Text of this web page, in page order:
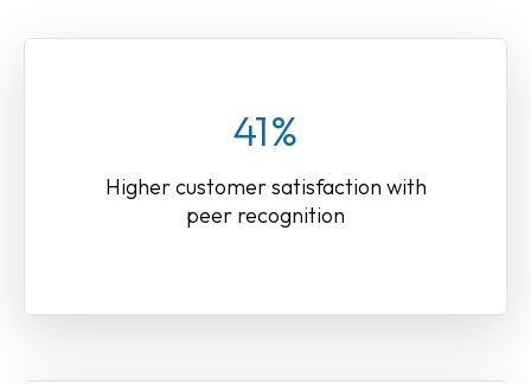
41%
Higher customer satisfaction with
peer recognition